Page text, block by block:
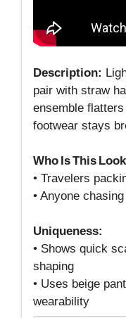
Description:
pair with straw
ensemble
footwear stays
Who Is This
• Travelers
• Anyone
Uniqueness:
• Shows quick
shaping
• Uses beige
wearability